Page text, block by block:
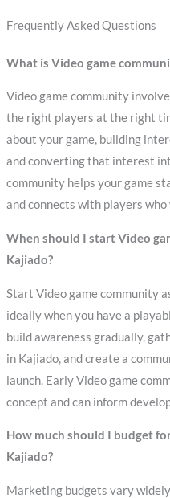
Frequently Asked Questions
What is Video game
Video game community
the right players at the right
about your game, building
and converting that interest
community helps your game
and connects with players
When should I start Video
Kajiado?
Start Video game community
ideally when you have a
build awareness gradually,
in Kajiado, and create a
launch. Early Video game
concept and can inform
How much should I budget
Kajiado?
Marketing budgets vary widely